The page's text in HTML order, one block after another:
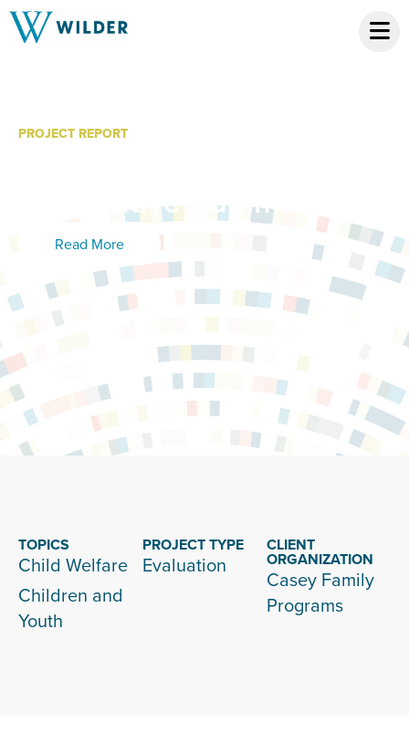
PROJECT REPORT
3 Executive Summary
Read More
TOPICS
Child Welfare
Children and
Youth
PROJECT TYPE
Evaluation
CLIENT
ORGANIZATION
Casey Family
Programs